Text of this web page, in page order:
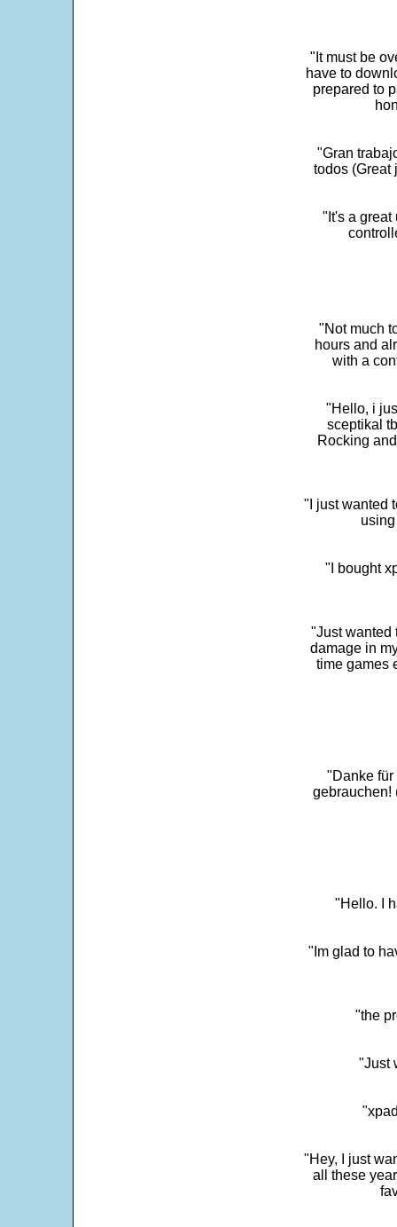
"It must be
have to
prepared to
"Gran
todos (Great
"It's a great
"Not much
hours and
with a
"Hello, i
sceptikal
Rocking
"I just wanted
"I bought
"Just wanted
damage in
time games
"Danke für
gebrauchen!
"Hello. I
"Im glad to
"the
"Just
"Hey, I just
all these